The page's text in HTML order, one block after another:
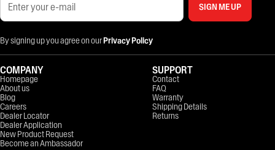
SIGN ME UP
By signing up you agree on ourPrivacy Policy
COMPANY
Homepage
About us
Blog
Careers
Dealer Locator
Dealer Application
New Product Request
Become an Ambassador
SUPPORT
Contact
FAQ
Warranty
Shipping Details
Returns